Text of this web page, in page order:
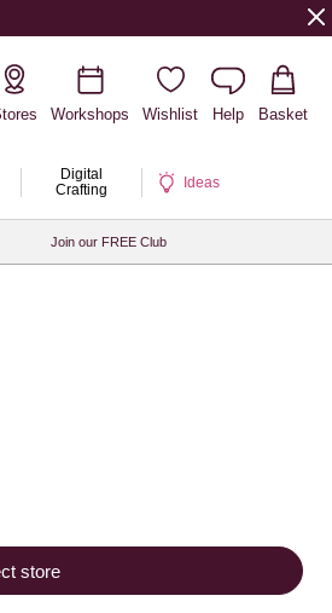
Workshops Wishlist Help Basket
Digital
Crafting
Ideas
Join our FREE Club
store